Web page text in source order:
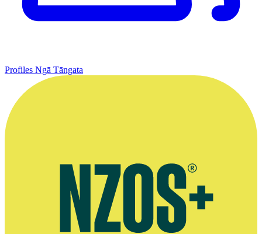
Profiles Ngā Tāngata